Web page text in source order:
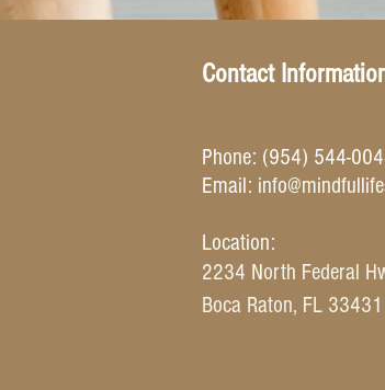
Contact
Phone: (954) 544-
Email: info
Location:
2234 North Federal
Boca Raton, FL 33431